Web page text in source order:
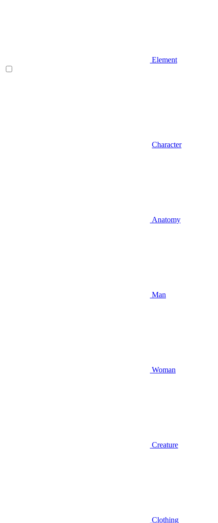
Element
Character
Anatomy
Man
Woman
Creature
Clothing